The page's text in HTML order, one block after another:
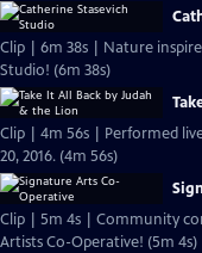
Clip | 6m 38s | Nature
Studio! (6m 38s)
Clip | 4m 56s | Performed
20, 2016. (4m 56s)
Clip | 5m 4s | Community
Artists Co-Operative! (5m 4s)